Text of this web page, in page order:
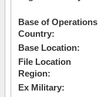
Base of Operations
Country:
Base Location:
File Location
Region:
Ex Military: